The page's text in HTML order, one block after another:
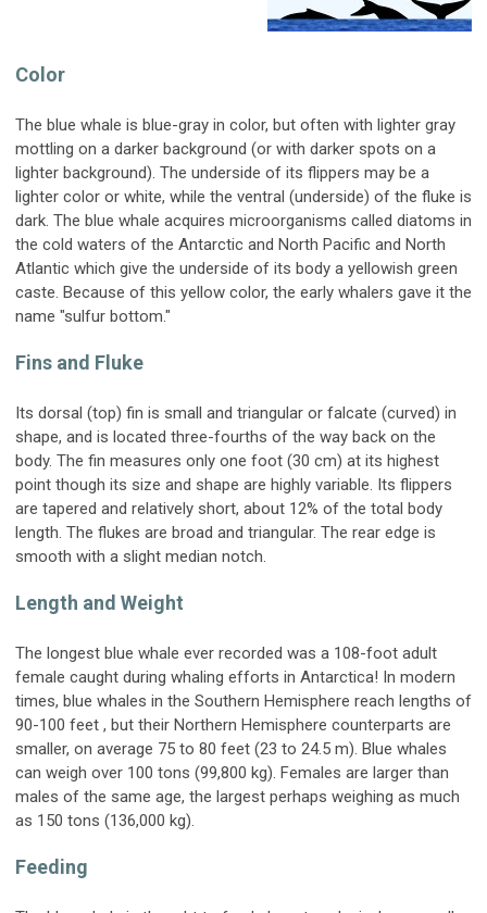
Color
The blue whale is blue-gray in color, but often with lighter gray
mottling on a darker background (or with darker spots on a
lighter background). The underside of its flippers may be a
lighter color or white, while the ventral (underside) of the fluke is
dark. The blue whale acquires microorganisms called diatoms in
the cold waters of the Antarctic and North Pacific and North
Atlantic which give the underside of its body a yellowish green
caste. Because of this yellow color, the early whalers gave it the
name "sulfur bottom."
Fins and Fluke
Its dorsal (top) fin is small and triangular or falcate (curved) in
shape, and is located three-fourths of the way back on the
body. The fin measures only one foot (30 cm) at its highest
point though its size and shape are highly variable. Its flippers
are tapered and relatively short, about 12% of the total body
length. The flukes are broad and triangular. The rear edge is
smooth with a slight median notch.
Length and Weight
The longest blue whale ever recorded was a 108-foot adult
female caught during whaling efforts in Antarctica! In modern
times, blue whales in the Southern Hemisphere reach lengths of
90-100 feet , but their Northern Hemisphere counterparts are
smaller, on average 75 to 80 feet (23 to 24.5 m). Blue whales
can weigh over 100 tons (99,800 kg). Females are larger than
males of the same age, the largest perhaps weighing as much
as 150 tons (136,000 kg).
Feeding